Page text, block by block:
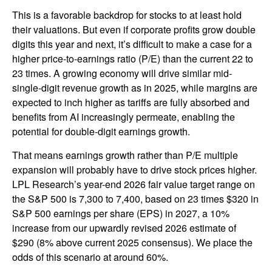
This is a favorable backdrop for stocks to at least hold
their valuations. But even if corporate profits grow double
digits this year and next, it’s difficult to make a case for a
higher price-to-earnings ratio (P/E) than the current 22 to
23 times. A growing economy will drive similar mid-
single-digit revenue growth as in 2025, while margins are
expected to inch higher as tariffs are fully absorbed and
benefits from AI increasingly permeate, enabling the
potential for double-digit earnings growth.
That means earnings growth rather than P/E multiple
expansion will probably have to drive stock prices higher.
LPL Research’s year-end 2026 fair value target range on
the S&P 500 is 7,300 to 7,400, based on 23 times $320 in
S&P 500 earnings per share (EPS) in 2027, a 10%
increase from our upwardly revised 2026 estimate of
$290 (8% above current 2025 consensus). We place the
odds of this scenario at around 60%.